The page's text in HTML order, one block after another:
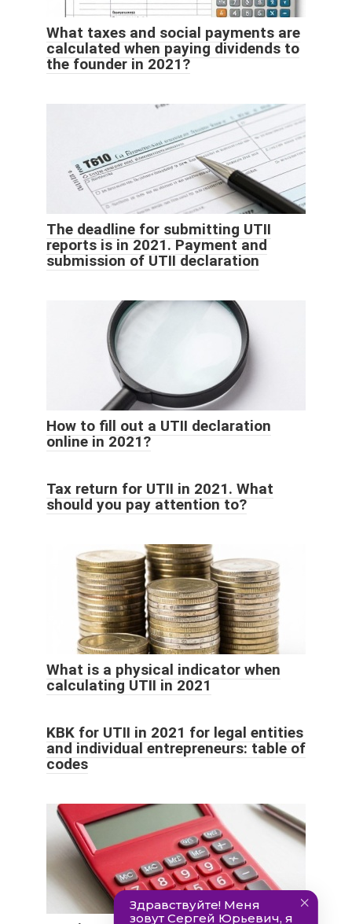
What taxes and social payments are
calculated when paying dividends to
the founder in 2021?
The deadline for submitting UTII
reports is in 2021. Payment and
submission of UTII declaration
How to fill out a UTII declaration
online in 2021?
Tax return for UTII in 2021. What
should you pay attention to?
What is a physical indicator when
calculating UTII in 2021
KBK for UTII in 2021 for legal entities
and individual entrepreneurs: table of
codes